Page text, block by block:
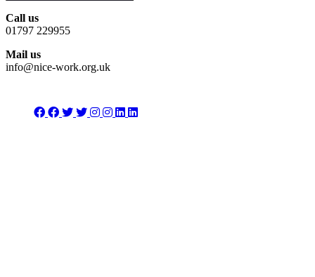
Call us
01797 229955
Mail us
info@nice-work.org.uk